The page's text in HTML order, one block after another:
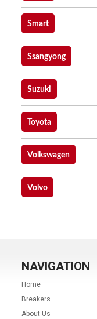
Smart
Ssangyong
Suzuki
Toyota
Volkswagen
Volvo
NAVIGATION
Home
Breakers
About Us